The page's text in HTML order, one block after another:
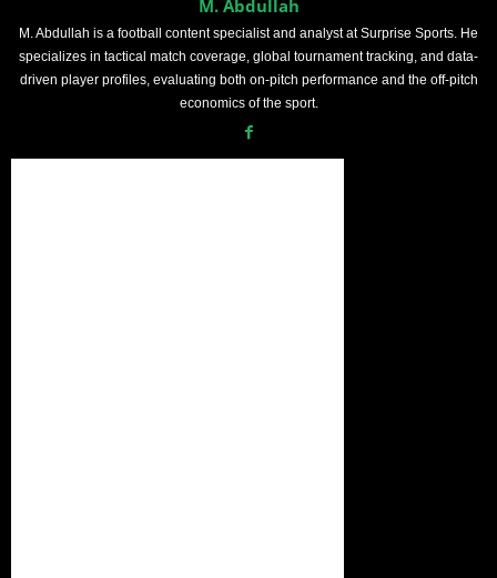
M. Abdullah
M. Abdullah is a football content specialist and analyst at Surprise Sports. He
specializes in tactical match coverage, global tournament tracking, and data-
driven player profiles, evaluating both on-pitch performance and the off-pitch
economics of the sport.